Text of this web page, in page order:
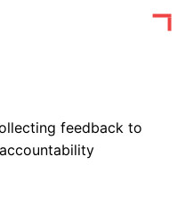
feedback to